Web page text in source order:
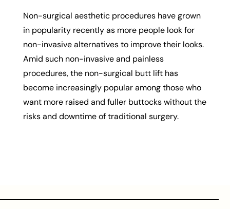
Non-surgical aesthetic procedures have grown
in popularity recently as more people look for
non-invasive alternatives to improve their looks.
Amid such non-invasive and painless
procedures, the non-surgical butt lift has
become increasingly popular among those who
want more raised and fuller buttocks without the
risks and downtime of traditional surgery.